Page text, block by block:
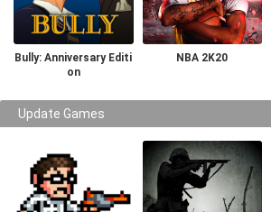
Bully: Anniversary Editi
on
NBA 2K20
Update Games